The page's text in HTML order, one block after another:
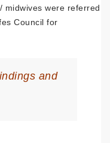
midwives were referred
Council for
and